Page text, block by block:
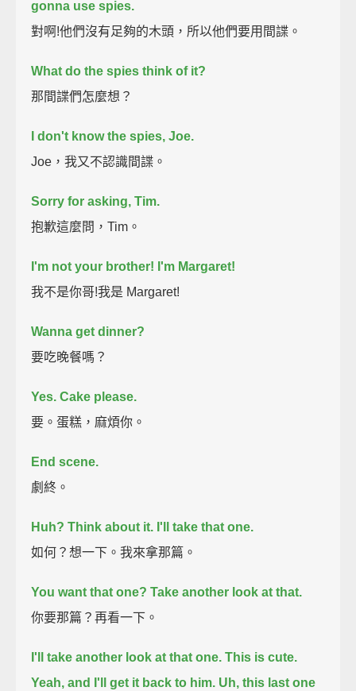
gonna use spies.
對啊!他們沒有足夠的木頭，所以他們要用間諜。
What do the spies think of it?
那間諜們怎麼想？
I don't know the spies, Joe.
Joe，我又不認識間諜。
Sorry for asking, Tim.
抱歉這麼問，Tim。
I'm not your brother! I'm Margaret!
我不是你哥!我是 Margaret!
Wanna get dinner?
要吃晚餐嗎？
Yes. Cake please.
要。蛋糕，麻煩你。
End scene.
劇終。
Huh? Think about it. I'll take that one.
如何？想一下。我來拿那篇。
You want that one? Take another look at that.
你要那篇？再看一下。
I'll take another look at that one. This is cute.
Yeah, and I'll get it back to him. Uh, this last one